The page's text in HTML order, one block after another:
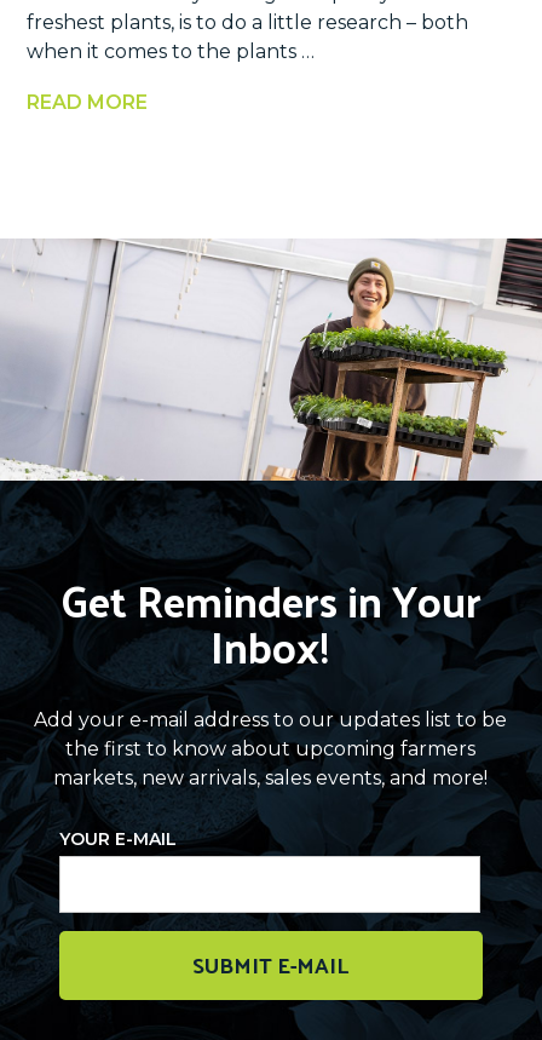
freshest plants, is to do a little research – both
when it comes to the plants …
READ MORE
Get Reminders in Your
Inbox!
Add your e-mail address to our updates list to be
the first to know about upcoming farmers
markets, new arrivals, sales events, and more!
YOUR E-MAIL
SUBMIT E-MAIL